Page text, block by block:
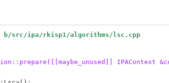
src/ipa/rkisp1/algorithms/lsc.cpp
IPAContext